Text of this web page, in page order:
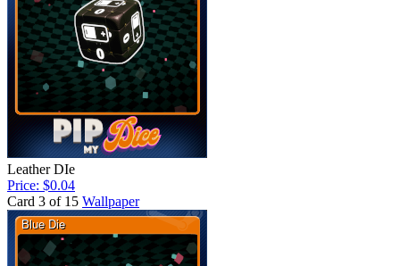
Leather DIe
Price: $0.04
Card 3 of 15 Wallpaper